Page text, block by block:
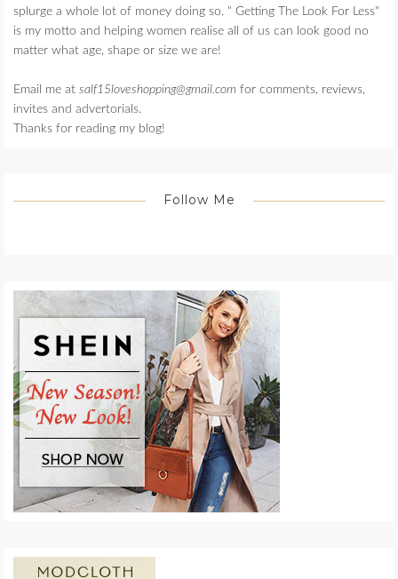
splurge a whole lot of money doing so. " Getting The Look For Less"
is my motto and helping women realise all of us can look good no
matter what age, shape or size we are!
Email me at salf15loveshopping@gmail.com for comments, reviews,
invites and advertorials.
Thanks for reading my blog!
Follow Me